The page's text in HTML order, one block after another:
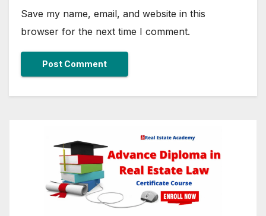
Save my name, email, and website in this
browser for the next time I comment.